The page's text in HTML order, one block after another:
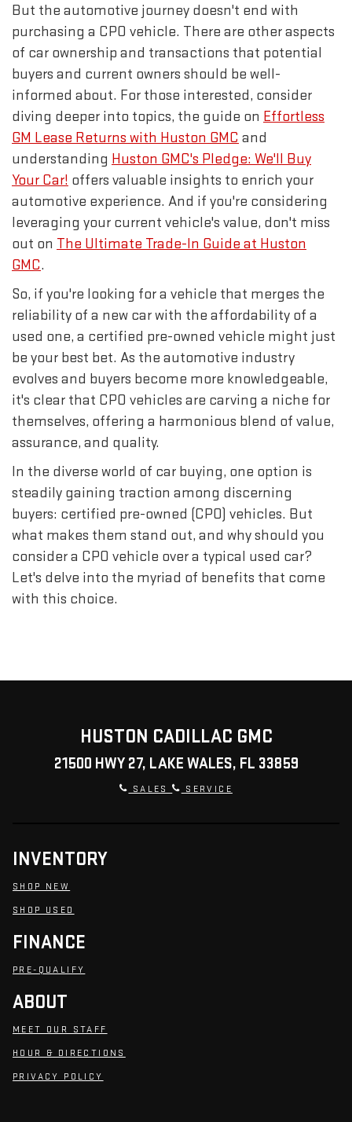
But the automotive journey doesn't end with
purchasing a CPO vehicle. There are other aspects
of car ownership and transactions that potential
buyers and current owners should be well-
informed about. For those interested, consider
diving deeper into topics, the guide on Effortless
GM Lease Returns with Huston GMC and
understanding Huston GMC's Pledge: We'll Buy
Your Car! offers valuable insights to enrich your
automotive experience. And if you're considering
leveraging your current vehicle's value, don't miss
out on The Ultimate Trade-In Guide at Huston
GMC.
So, if you're looking for a vehicle that merges the
reliability of a new car with the affordability of a
used one, a certified pre-owned vehicle might just
be your best bet. As the automotive industry
evolves and buyers become more knowledgeable,
it's clear that CPO vehicles are carving a niche for
themselves, offering a harmonious blend of value,
assurance, and quality.
In the diverse world of car buying, one option is
steadily gaining traction among discerning
buyers: certified pre-owned (CPO) vehicles. But
what makes them stand out, and why should you
consider a CPO vehicle over a typical used car?
Let's delve into the myriad of benefits that come
with this choice.
HUSTON CADILLAC GMC
21500 HWY 27, LAKE WALES, FL 33859
SALES SERVICE
INVENTORY
SHOP NEW
SHOP USED
FINANCE
PRE-QUALIFY
ABOUT
MEET OUR STAFF
HOUR & DIRECTIONS
PRIVACY POLICY